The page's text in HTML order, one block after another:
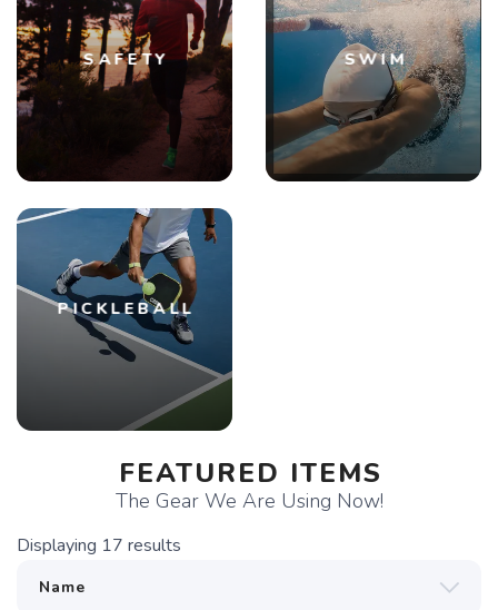
SAFETY SWIM
PICKLEBALL
FEATURED ITEMS
The Gear We Are Using Now!
Displaying 17 results